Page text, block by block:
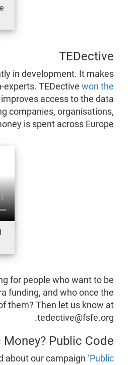
TEDective
in development. It makes
experts. TEDectivewon the
improves access to the data
companies, organisations,
is spent across Europe.
for people who want to be
funding, and who once the
them? Then let us know at
tedective@fsfe.org.
Money? Public Code!
about our campaign‘Public